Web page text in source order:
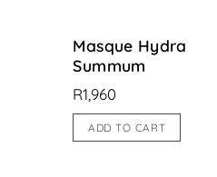
Masque Hydra
Summum
R1,960
ADD TO CART